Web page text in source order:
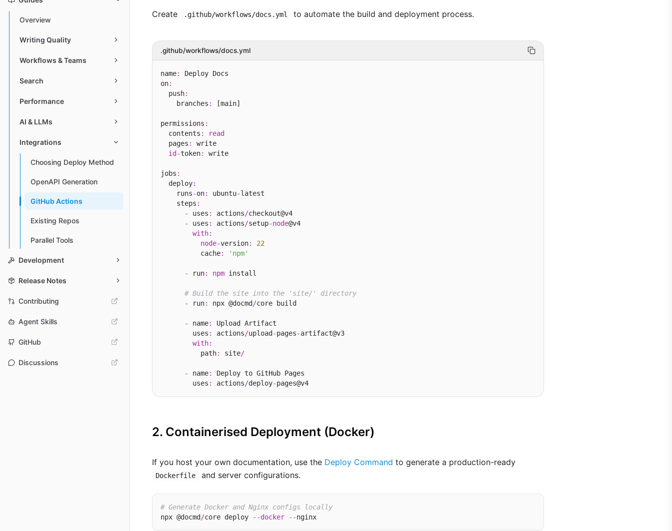
Overview
Writing Quality
Workflows & Teams
Search
Performance
AI & LLMs
Integrations
Choosing Deploy Method
OpenAPI Generation
GitHub Actions
Existing Repos
Parallel Tools
Development
Release Notes
Contributing
Agent Skills
GitHub
Discussions
Create .github/workflows/docs.yml to automate the build and deployment process.
.github/workflows/docs.yml
name:
Deploy Docs
on:
  push
:
    branches
: [main]
permissions :
  contents
:
read
  pages
:
write
id -token: write
jobs :
  deploy
:
    runs
-on: ubuntu-latest
    steps
:
-
uses : actions/checkout@v4
-
uses : actions/setup-node@v4
with:
node-version:
22
          cache
: 'npm'
- run: npm install
# Build the site into the 'site/' directory
-
run: npx @docmd /core build
- name:
Upload Artifact
        uses
: actions/upload -pages-artifact@v3
with:
          path
: site/
- name:
Deploy to GitHub Pages
        uses
: actions/deploy-
2. Containerised Deployment (Docker)
If you host your own documentation, use the Deploy Command to generate a production-ready
Dockerfile and server configurations.
# Generate Docker and Nginx configs locally
npx @docmd /core deploy --docker --